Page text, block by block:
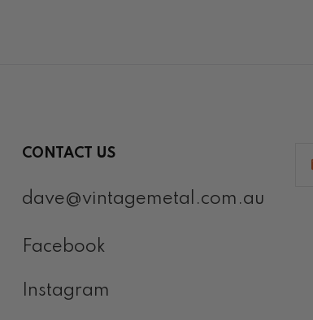
CONTACT US
dave@vintagemetal.com.au
Facebook
Instagram